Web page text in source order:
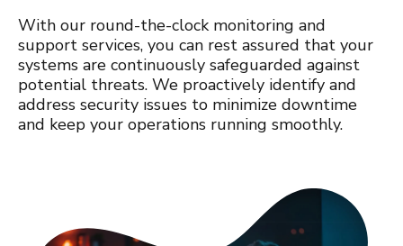
With our round-the-clock monitoring and
support services, you can rest assured that your
systems are continuously safeguarded against
potential threats. We proactively identify and
address security issues to minimize downtime
and keep your operations running smoothly.